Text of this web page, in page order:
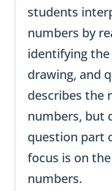
students
numbers by
identifying
drawing, and
describes the
numbers, but
question part
focus is on
numbers.